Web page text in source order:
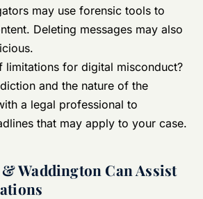
may use forensic tools to
Deleting messages may also
limitations for digital misconduct?
and the nature of the
a legal professional to
that may apply to your case.
Waddington Can Assist